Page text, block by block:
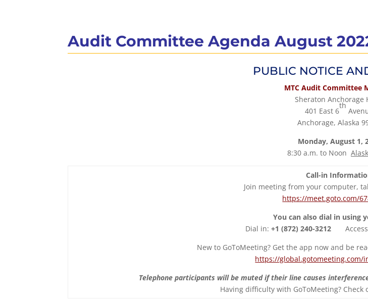
Audit Committee Agenda August
PUBLIC NOTICE
MTC Audit Committee
Sheraton Anchorage
401 East 6
th
Anchorage, Alaska
Monday, August 1,
8:30 a.m. to Noon
Call-in
Join meeting from your computer,
https://meet.goto.com/
You can also dial in using
Dial in:+1 (872) 240-3212
New to GoToMeeting? Get the app now and be
https://global.gotomeeting.com/
Telephone participants will be muted if their line causes
Having difficulty with GoToMeeting? Check